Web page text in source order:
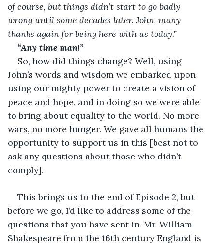
of course, but things didn’t start to go badly
wrong until some decades later. John, many
thanks again for being here with us today.”
“Any time man!”
So, how did things change? Well, using
John’s words and wisdom we embarked upon
using our mighty power to create a vision of
peace and hope, and in doing so we were able
to bring about equality to the world. No more
wars, no more hunger. We gave all humans the
opportunity to support us in this [best not to
ask any questions about those who didn’t
comply].
This brings us to the end of Episode 2, but
before we go, I’d like to address some of the
questions that you have sent in. Mr. William
Shakespeare from the 16th century England is